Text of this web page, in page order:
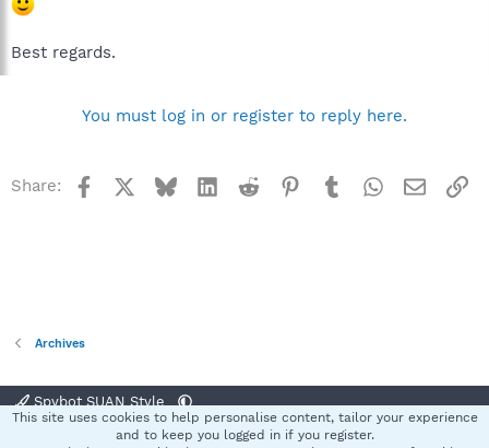
Best regards.
You must log in or register to reply here.
Share: Facebook BlueskyLinkedInReddit Pinterest
TumblrWhatsApp
Email
Archives
Spybot SUAN Style
Terms and rules Privacy policy Help
This site uses cookies to help personalise content, tailor your experience
and to keep you logged in if you register.